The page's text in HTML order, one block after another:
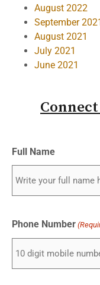
August 2022
September
August 2021
July 2021
June 2021
Full Name
Phone Number